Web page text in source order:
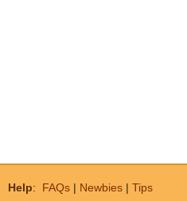
Help: FAQs | Newbies | Tips